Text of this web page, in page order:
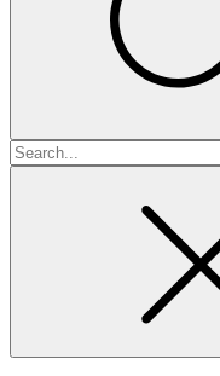
Search
for: